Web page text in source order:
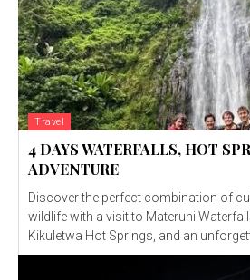
Travel
4 DAYS WATERFALLS, HOT
ADVENTURE
Discover the perfect combination of
wildlife with a visit to Materuni Waterfalls, the crystal-
Kikuletwa Hot Springs, and an